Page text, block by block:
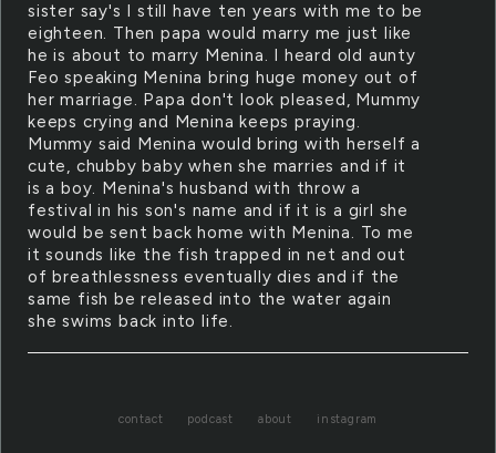
sister say's I still have ten years with me to be
eighteen. Then papa would marry me just like
he is about to marry Menina. I heard old aunty
Feo speaking Menina bring huge money out of
her marriage. Papa don't look pleased, Mummy
keeps crying and Menina keeps praying.
Mummy said Menina would bring with herself a
cute, chubby baby when she marries and if it
is a boy. Menina's husband with throw a
festival in his son's name and if it is a girl she
would be sent back home with Menina. To me
it sounds like the fish trapped in net and out
of breathlessness eventually dies and if the
same fish be released into the water again
she swims back into life.
contact podcast about instagram